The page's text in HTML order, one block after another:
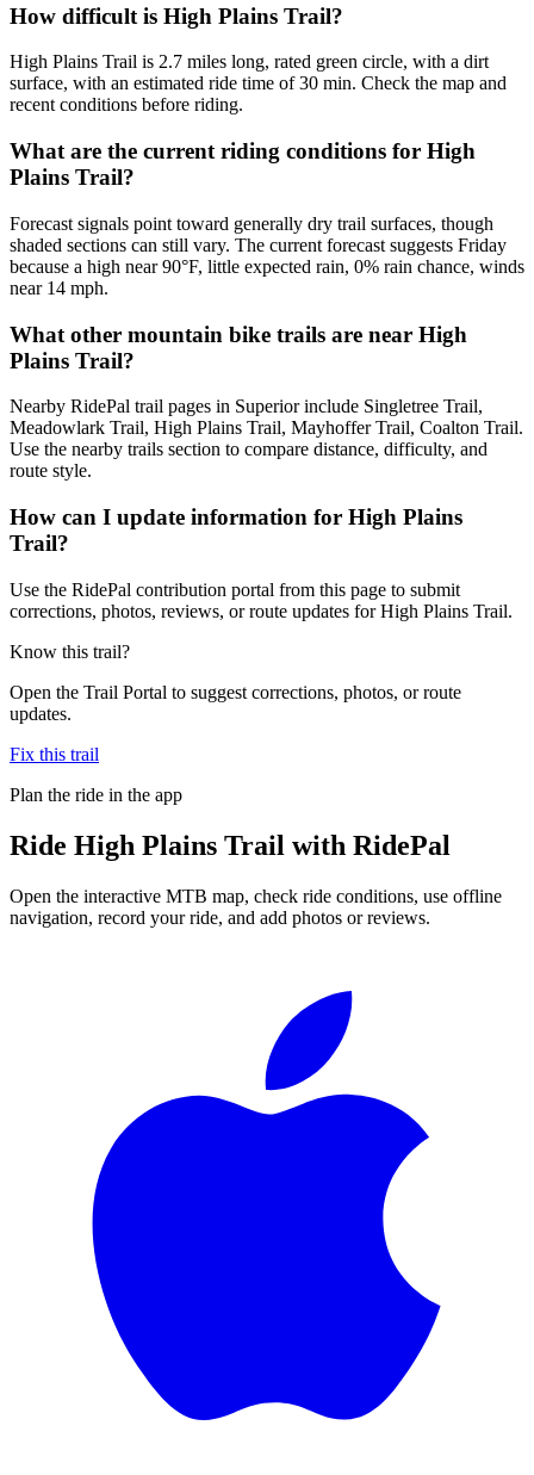
How difficult is High Plains Trail?
High Plains Trail is 2.7 miles long, rated green circle, with a dirt
surface, with an estimated ride time of 30 min. Check the map and
recent conditions before riding.
What are the current riding conditions for High
Plains Trail?
Forecast signals point toward generally dry trail surfaces, though
shaded sections can still vary. The current forecast suggests Friday
because a high near 90°F, little expected rain, 0% rain chance, winds
near 14 mph.
What other mountain bike trails are near High
Plains Trail?
Nearby RidePal trail pages in Superior include Singletree Trail,
Meadowlark Trail, High Plains Trail, Mayhoffer Trail, Coalton Trail.
Use the nearby trails section to compare distance, difficulty, and
route style.
How can I update information for High Plains
Trail?
Use the RidePal contribution portal from this page to submit
corrections, photos, reviews, or route updates for High Plains Trail.
Know this trail?
Open the Trail Portal to suggest corrections, photos, or route
updates.
Fix this trail
Plan the ride in the app
Ride High Plains Trail with RidePal
Open the interactive MTB map, check ride conditions, use offline
navigation, record your ride, and add photos or reviews.